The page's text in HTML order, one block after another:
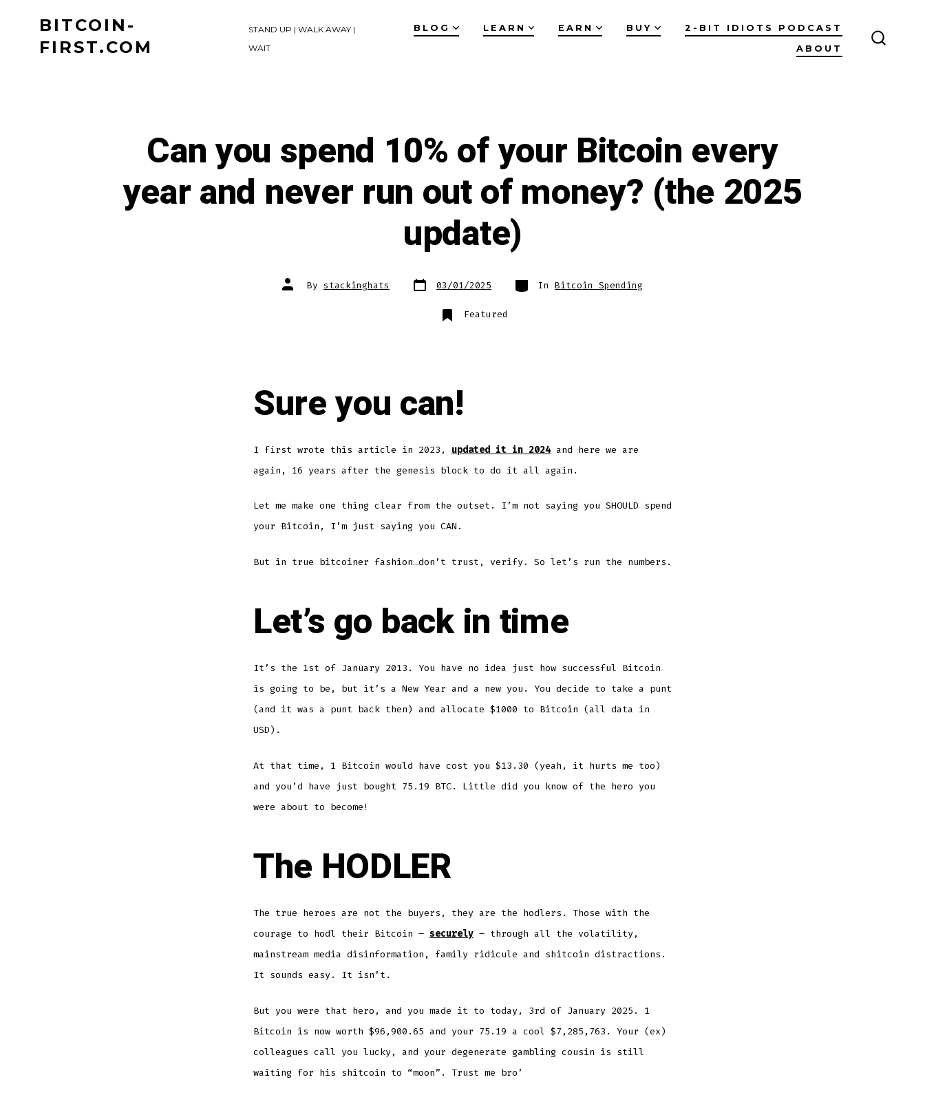
BITCOIN-
FIRST.COM
STAND UP | WALK AWAY |
WAIT
BLOG LEARN EARN BUY
2-BIT IDIOTS PODCAST
ABOUT
Can you spend 10% of your Bitcoin every
year and never run out of money? (the 2025
update)
Post
author
By stackinghats Post
date 03/01/2025 Categories
In Bitcoin Spending
Featured
Sure you can!
I first wrote this article in 2023, updated it in 2024and here we are
again, 16 years after the genesis block to do it all again.
Let me make one thing clear from the outset. I’m not saying you SHOULD spend
your Bitcoin, I’m just saying you CAN.
But in true bitcoiner fashion…don’t trust, verify. So let’s run the numbers.
Let’s go back in time
It’s the 1st of January 2013. You have no idea just how successful Bitcoin
is going to be, but it’s a New Year and a new you. You decide to take a punt
(and it was a punt back then) and allocate $1000 to Bitcoin (all data in
USD).
At that time, 1 Bitcoin would have cost you $13.30 (yeah, it hurts me too)
and you’d have just bought 75.19 BTC. Little did you know of the hero you
were about to become!
The HODLER
The true heroes are not the buyers, they are the hodlers. Those with the
courage to hodl their Bitcoin – securely – through all the volatility,
mainstream media disinformation, family ridicule and shitcoin distractions.
It sounds easy. It isn’t.
But you were that hero, and you made it to today, 3rd of January 2025. 1
Bitcoin is now worth $96,900.65 and your 75.19 a cool $7,285,763. Your (ex)
colleagues call you lucky, and your degenerate gambling cousin is still
waiting for his shitcoin to “moon”. Trust me bro’